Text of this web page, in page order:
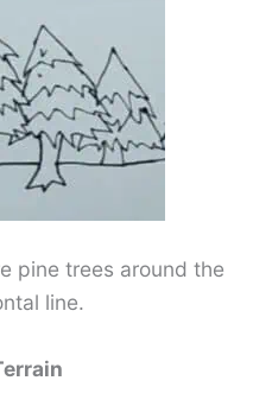
pine trees around the
line.